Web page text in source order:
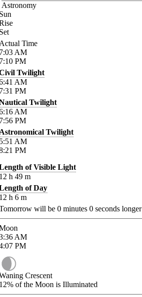
Astronomy
Time
AM
PM
Twilight
AM
PM
Twilight
AM
PM
Twilight
AM
PM
of Visible Light
h 49 m
of Day
h 6 m
will be 0 minutes 0 seconds longer
AM
PM
Crescent
of the Moon is Illuminated